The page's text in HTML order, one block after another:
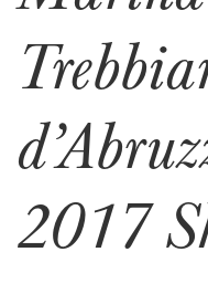
2017